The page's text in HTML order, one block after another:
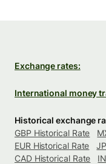
Exchange rates:
International money
Historical exchange
GBP Historical Rate
EUR Historical Rate
CAD Historical Rate